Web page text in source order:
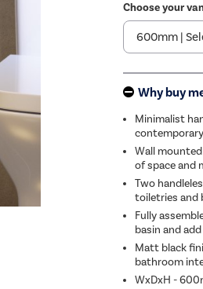
Brown
Choose your
Why buy
Minimalist
Wall
of space and
Two
toiletries and
Fully
basin and
Matt black
bathroom
WxDxH -